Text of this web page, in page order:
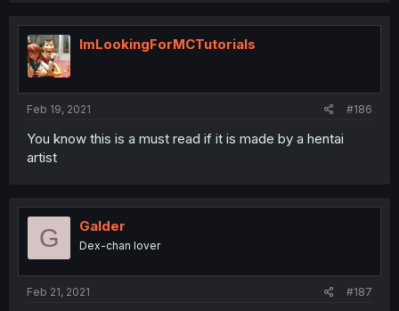
ImLookingForMCTutorials
Feb 19, 2021 #186
You know this is a must read if it is made by a hentai
artist
G Galder
Dex-chan lover
Feb 21, 2021 #187